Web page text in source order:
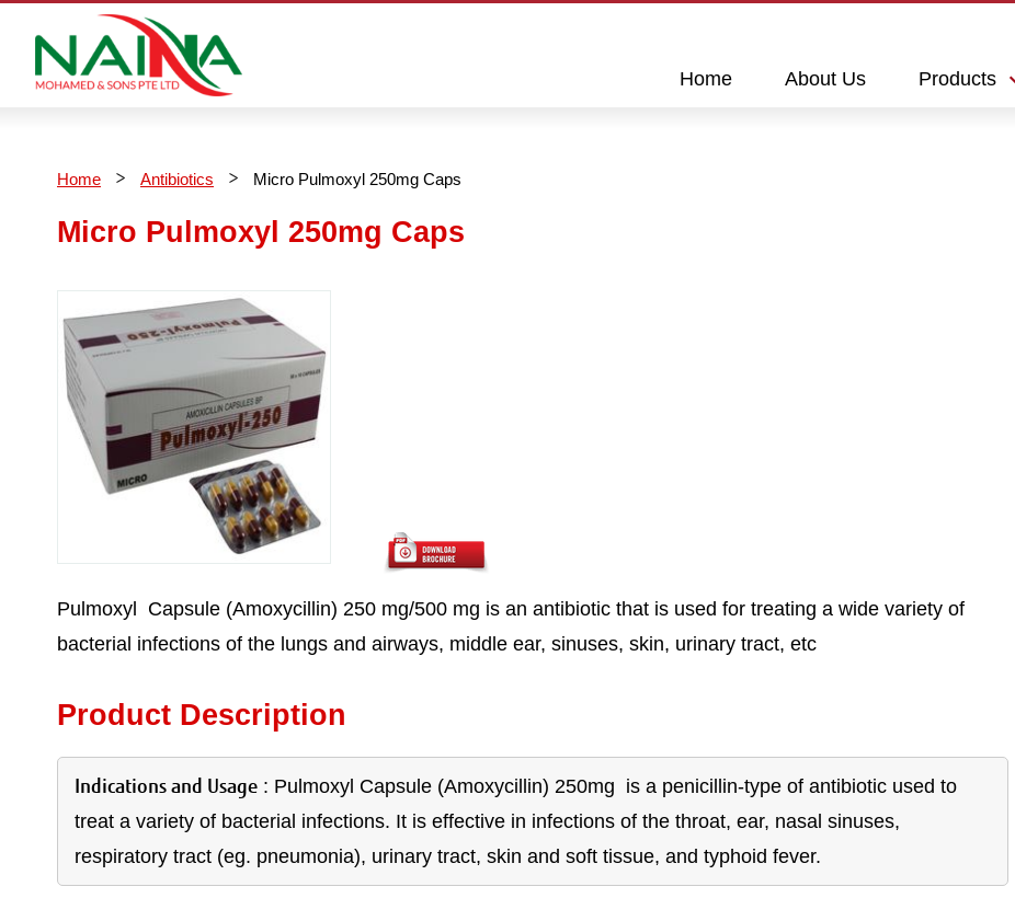
Home About Us Products
Home Antibiotics Micro Pulmoxyl 250mg Caps
Micro Pulmoxyl 250mg Caps
Pulmoxyl Capsule (Amoxycillin) 250 mg/500 mg is an antibiotic that is used for treating a wide variety of
bacterial infections of the lungs and airways, middle ear, sinuses, skin, urinary tract, etc
Product Description
Indications and Usage : Pulmoxyl Capsule (Amoxycillin) 250mg is a penicillin-type of antibiotic used to
treat a variety of bacterial infections. It is effective in infections of the throat, ear, nasal sinuses,
respiratory tract (eg. pneumonia), urinary tract, skin and soft tissue, and typhoid fever.